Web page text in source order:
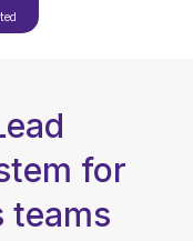
for
teams